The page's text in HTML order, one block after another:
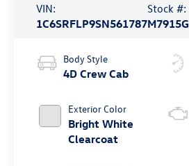
VIN:
1C6SRFLP9SN561787
Stock #:
M7915G
Body Style
4D Crew Cab
Exterior Color
Bright White
Clearcoat